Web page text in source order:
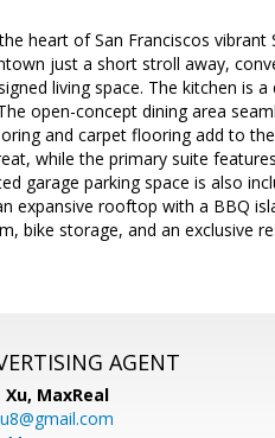
heart of San Franciscos vibrant
just a short stroll away,
living space. The kitchen is
open-concept dining area
and carpet flooring add to
while the primary suite
garage parking space is also
expansive rooftop with a BBQ
bike storage, and an exclusive
AGENT
Xu, MaxReal